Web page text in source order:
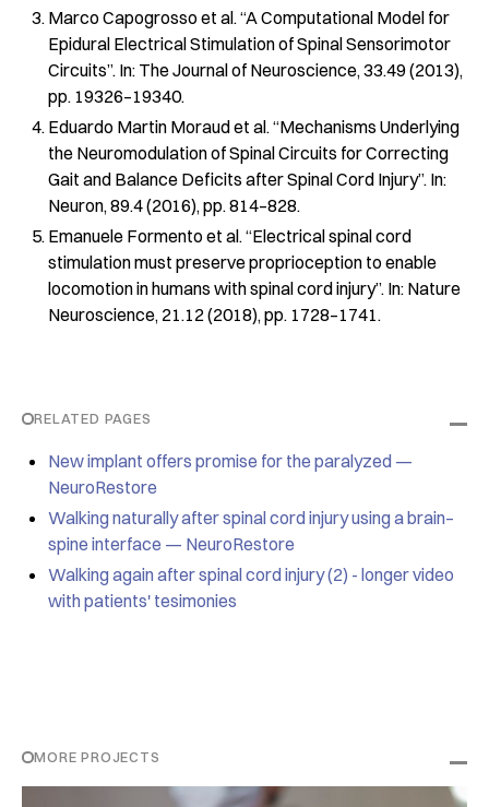
Marco Capogrosso et al. “A Computational Model for
Epidural Electrical Stimulation of Spinal Sensorimotor
Circuits”. In: The Journal of Neuroscience, 33.49 (2013),
pp. 19326–19340.
Eduardo Martin Moraud et al. “Mechanisms Underlying
the Neuromodulation of Spinal Circuits for Correcting
Gait and Balance Deficits after Spinal Cord Injury”. In:
Neuron, 89.4 (2016), pp. 814–828.
Emanuele Formento et al. “Electrical spinal cord
stimulation must preserve proprioception to enable
locomotion in humans with spinal cord injury”. In: Nature
Neuroscience, 21.12 (2018), pp. 1728–1741.
RELATED PAGES
New implant offers promise for the paralyzed —
NeuroRestore
Walking naturally after spinal cord injury using a brain–
spine interface — NeuroRestore
Walking again after spinal cord injury (2) - longer video
with patients' tesimonies
MORE PROJECTS